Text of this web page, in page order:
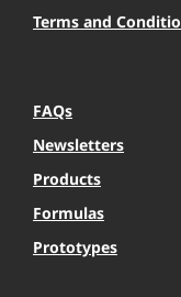
Terms and
FAQs
Newsletters
Products
Formulas
Prototypes